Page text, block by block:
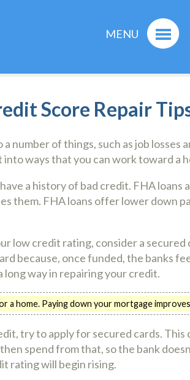
MENU
Score Repair
number of things, such as job losses
ways that you can work toward a
a history of bad credit. FHA loans
them. FHA loans offer lower down
low credit rating, consider a
because, once funded, the banks
long way in repairing your credit.
home. Paying down your mortgage
try to apply for secured cards. This
spend from that, so the bank
rating will begin rising.